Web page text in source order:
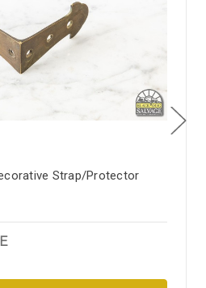
Strap/Protector